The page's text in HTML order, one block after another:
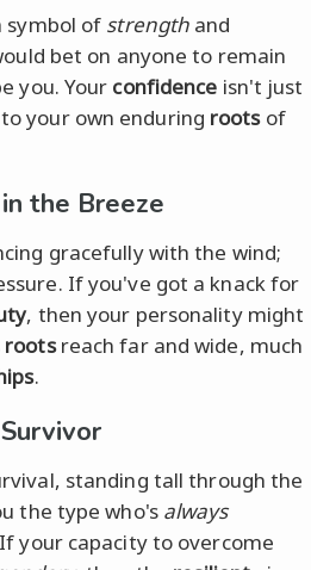
symbol of strength and
bet on anyone to remain
you. Your confidence isn't just
your own enduring rootsof
the Breeze
gracefully with the wind;
If you've got a knack for
, then your personality might
rootsreach far and wide, much
.
standing tall through the
the type who's always
your capacity to overcome